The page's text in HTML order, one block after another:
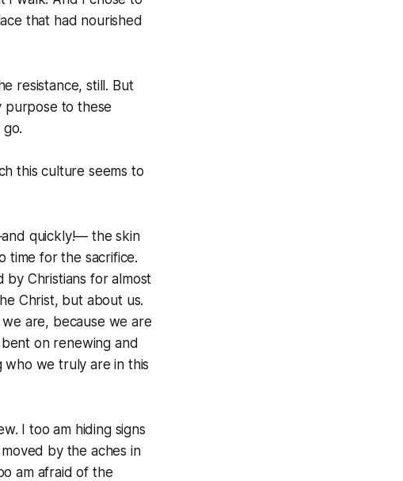
that had nourished
resistance, still. But
purpose to these
this culture seems to
quickly!— the skin
time for the sacrifice.
by Christians for almost
Christ, but about us.
are, because we are
on renewing and
who we truly are in this
I too am hiding signs
by the aches in
am afraid of the